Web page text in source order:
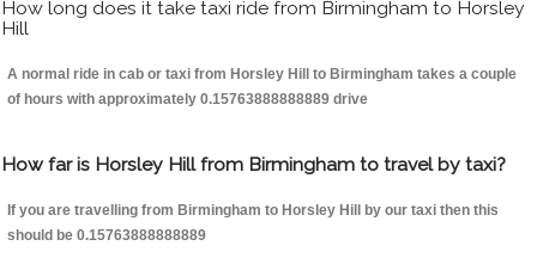
How long does it take taxi ride from Birmingham to Horsley
Hill
A normal ride in cab or taxi from Horsley Hill to Birmingham takes a couple
of hours with approximately 0.15763888888889 drive
How far is Horsley Hill from Birmingham to travel by taxi?
If you are travelling from Birmingham to Horsley Hill by our taxi then this
should be 0.15763888888889